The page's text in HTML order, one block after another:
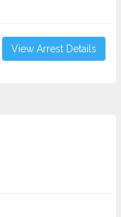
View Arrest Details